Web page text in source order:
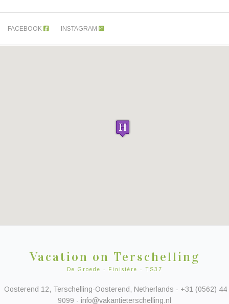
FACEBOOK INSTAGRAM
Vacation on Terschelling
De Groede - Finistère - TS37
Oosterend 12, Terschelling-Oosterend, Netherlands - +31 (0562) 44
9099 - info@vakantieterschelling.nl